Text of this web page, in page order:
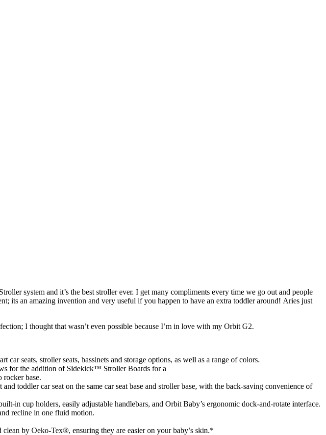
system and it’s the best stroller ever. I get many compliments every time we go out and people
its an amazing invention and very useful if you happen to have an extra toddler around! Aries just
I thought that wasn’t even possible because I’m in love with my Orbit G2.
seats, stroller seats, bassinets and storage options, as well as a range of colors.
for the addition of Sidekick™ Stroller Boards for a
rocker base.
toddler car seat on the same car seat base and stroller base, with the back-saving convenience of
in cup holders, easily adjustable handlebars, and Orbit Baby’s ergonomic dock-and-rotate interface.
recline in one fluid motion.
by Oeko-Tex®, ensuring they are easier on your baby’s skin.*